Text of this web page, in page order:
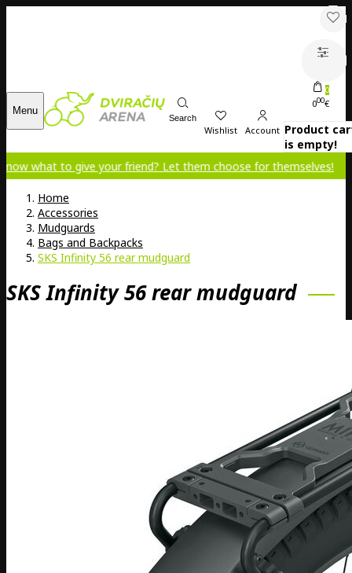
Menu
Search
Wishlist Account
0
000€
Product
is empty!
give your friend? Let them choose for themselves!
Home
Accessories
Mudguards
Bags and Backpacks
SKS Infinity 56 rear mudguard
SKS Infinity 56 rear mudguard